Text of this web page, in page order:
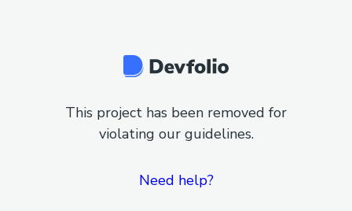
This project has been removed for
violating our guidelines.
Need help?